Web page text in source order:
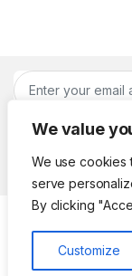
We value
We use cookies
serve
By clicking
Customize